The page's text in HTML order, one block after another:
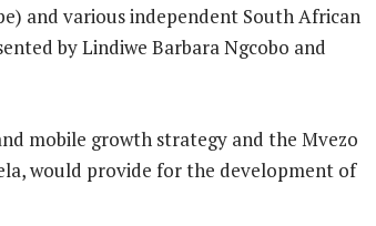
and various independent South African
by Lindiwe Barbara Ngcobo and
mobile growth strategy and the Mvezo
would provide for the development of